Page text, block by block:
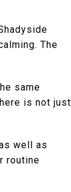
The
same
is not just
well as
routine